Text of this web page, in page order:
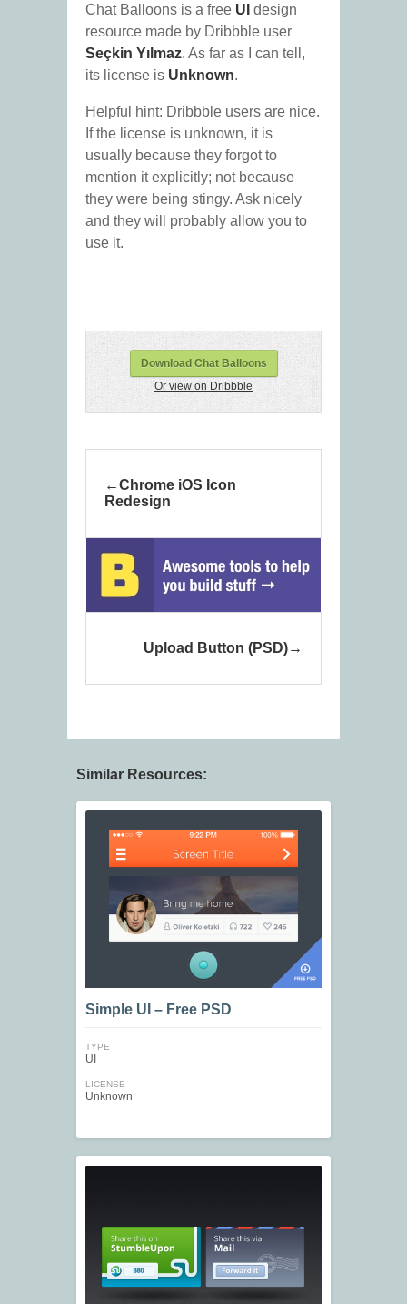
Chat Balloons is a free UI design
resource made by Dribbble user
Seçkin Yılmaz. As far as I can tell,
its license is Unknown.
Helpful hint: Dribbble users are nice.
If the license is unknown, it is
usually because they forgot to
mention it explicitly; not because
they were being stingy. Ask nicely
and they will probably allow you to
use it.
Download Chat Balloons
Or view on Dribbble
Chrome iOS Icon
Redesign
Upload Button (PSD)
Similar Resources:
Simple UI – Free PSD
TYPE
UI
LICENSE
Unknown